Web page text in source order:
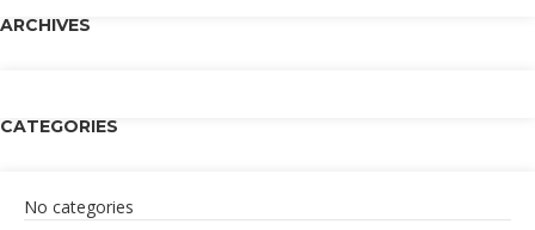
ARCHIVES
CATEGORIES
No categories